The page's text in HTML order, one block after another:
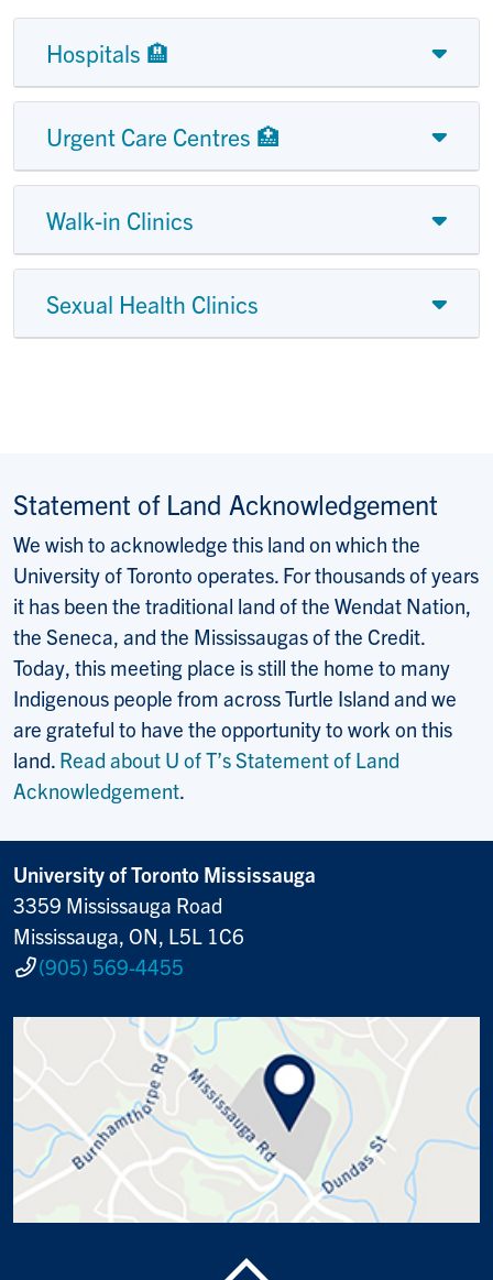
Hospitals 🏨
Urgent Care Centres 🏥
Walk-in Clinics
Sexual Health Clinics
Statement of Land Acknowledgement
We wish to acknowledge this land on which the
University of Toronto operates. For thousands of years
it has been the traditional land of the Wendat Nation,
the Seneca, and the Mississaugas of the Credit.
Today, this meeting place is still the home to many
Indigenous people from across Turtle Island and we
are grateful to have the opportunity to work on this
land. Read about U of T’s Statement of Land
Acknowledgement.
University of Toronto Mississauga
3359 Mississauga Road
Mississauga, ON, L5L 1C6
(905) 569-4455